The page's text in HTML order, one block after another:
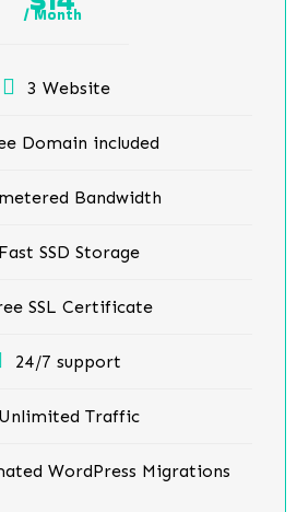
/ Month
3 Website
Domain included
Bandwidth
Fast SSD Storage
SSL Certificate
24/7 support
Unlimited Traffic
WordPress Migrations